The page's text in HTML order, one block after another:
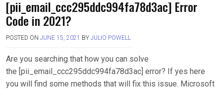
[pii_email_ccc295ddc994fa78d3ac] Error
Code in 2021?
POSTED ON JUNE 15, 2021 BY JULIO POWELL
Are you searching that how you can solve
the [pii_email_ccc295ddc994fa78d3ac] error? If yes here
you will find some methods that will fix this issue. Microsoft